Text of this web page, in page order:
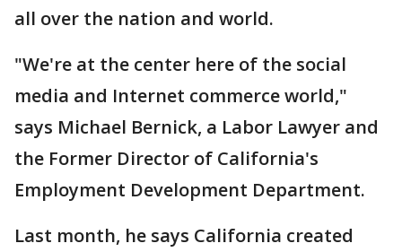
all over the nation and world.
"We're at the center here of the social
media and Internet commerce world,"
says Michael Bernick, a Labor Lawyer and
the Former Director of California's
Employment Development Department.
Last month, he says California created